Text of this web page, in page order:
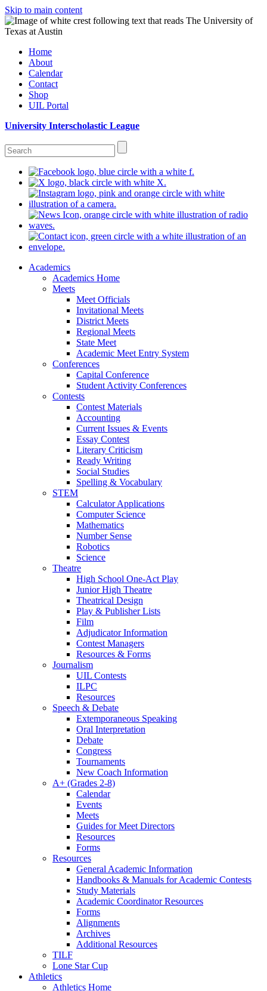
Skip to main content
Home
About
Calendar
Contact
Shop
UIL Portal
University Interscholastic League
Academics
Academics Home
Meets
Meet Officials
Invitational Meets
District Meets
Regional Meets
State Meet
Academic Meet Entry System
Conferences
Capital Conference
Student Activity Conferences
Contests
Contest Materials
Accounting
Current Issues & Events
Essay Contest
Literary Criticism
Ready Writing
Social Studies
Spelling & Vocabulary
STEM
Calculator Applications
Computer Science
Mathematics
Number Sense
Robotics
Science
Theatre
High School One-Act Play
Junior High Theatre
Theatrical Design
Play & Publisher Lists
Film
Adjudicator Information
Contest Managers
Resources & Forms
Journalism
UIL Contests
ILPC
Resources
Speech & Debate
Extemporaneous Speaking
Oral Interpretation
Debate
Congress
Tournaments
New Coach Information
A+ (Grades 2-8)
Calendar
Events
Meets
Guides for Meet Directors
Resources
Forms
Resources
General Academic Information
Handbooks & Manuals for Academic Contests
Study Materials
Academic Coordinator Resources
Forms
Alignments
Archives
Additional Resources
TILF
Lone Star Cup
Athletics
Athletics Home